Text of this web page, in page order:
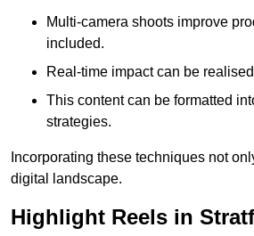
Multi-camera shoots improve
included.
Real-time impact can be
This content can be formatted
strategies.
Incorporating these techniques not
digital landscape.
Highlight Reels in